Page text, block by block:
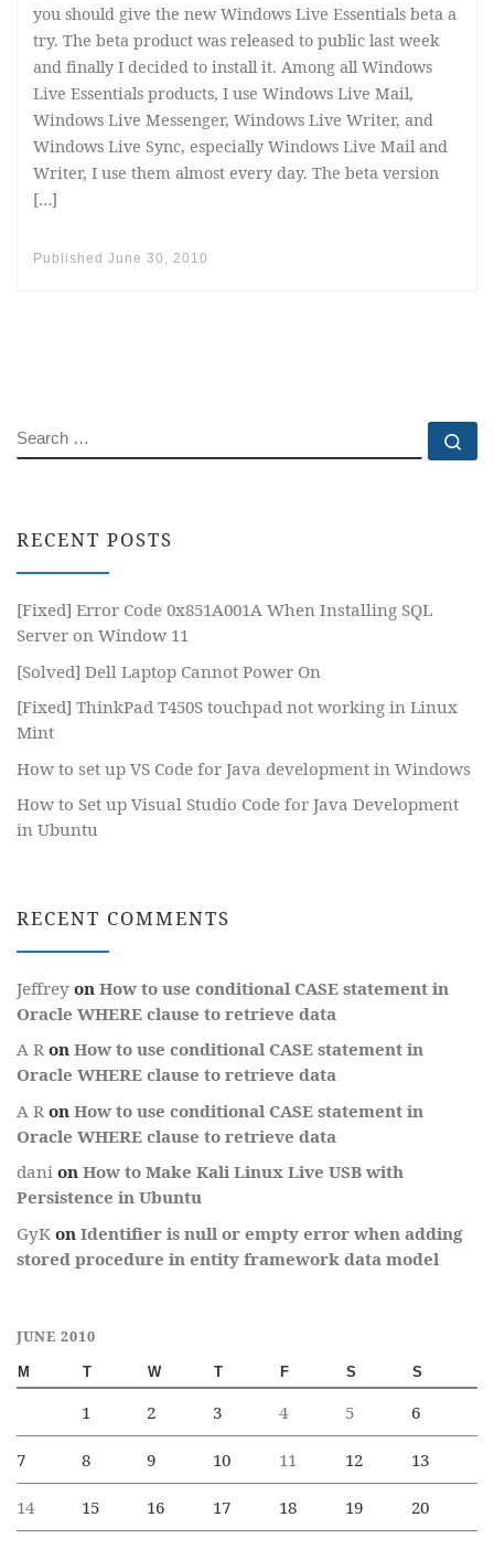
you should give the new Windows Live Essentials beta a
try. The beta product was released to public last week
and finally I decided to install it. Among all Windows
Live Essentials products, I use Windows Live Mail,
Windows Live Messenger, Windows Live Writer, and
Windows Live Sync, especially Windows Live Mail and
Writer, I use them almost every day. The beta version
[…]
Published June 30, 2010
SEARCH
RECENT POSTS
[Fixed] Error Code 0x851A001A When Installing SQL
Server on Window 11
[Solved] Dell Laptop Cannot Power On
[Fixed] ThinkPad T450S touchpad not working in Linux
Mint
How to set up VS Code for Java development in Windows
How to Set up Visual Studio Code for Java Development
in Ubuntu
RECENT COMMENTS
Jeffrey on How to use conditional CASE statement in
Oracle WHERE clause to retrieve data
A R on How to use conditional CASE statement in
Oracle WHERE clause to retrieve data
A R on How to use conditional CASE statement in
Oracle WHERE clause to retrieve data
dani on How to Make Kali Linux Live USB with
Persistence in Ubuntu
GyK on Identifier is null or empty error when adding
stored procedure in entity framework data model
JUNE 2010
M T W T F S S
1 2 3 4 5 6
7 8 9 10 11 12 13
14 15 16 17 18 19 20